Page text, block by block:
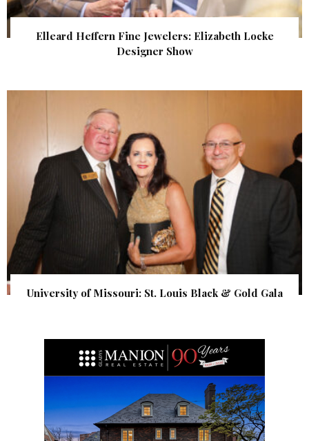
Elleard Heffern Fine Jewelers: Elizabeth Locke
Designer Show
University of Missouri: St. Louis Black & Gold Gala